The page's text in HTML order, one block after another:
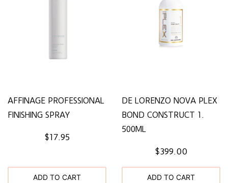
AFFINAGE PROFESSIONAL
FINISHING SPRAY
$17.95
ADD TO CART
DE LORENZO NOVA PLEX
BOND CONSTRUCT 1.
500ML
$399.00
ADD TO CART